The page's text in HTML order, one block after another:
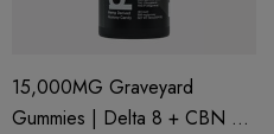
15,000MG Graveyard
Gummies | Delta 8 + CBN +